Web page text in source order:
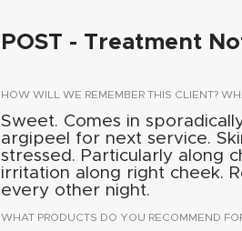
POST - Treatment
HOW WILL WE REMEMBER THIS CLIENT?
Sweet. Comes in
argipeel for next service.
stressed. Particularly along
irritation along right cheek.
every other night.
WHAT PRODUCTS DO YOU RECOMMEND